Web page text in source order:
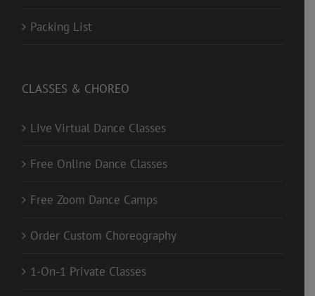
Packing List
CLASSES & CHOREO
Live Virtual Dance Classes
Free Online Dance Classes
Free Zoom Dance Camps
Order Custom Choreography
1-On-1 Private Classes